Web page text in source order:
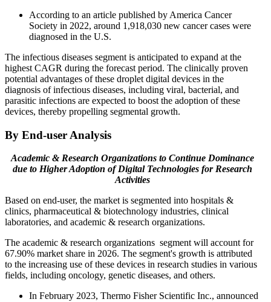
According to an article published by America Cancer
Society in 2022, around 1,918,030 new cancer cases were
diagnosed in the U.S.
The infectious diseases segment is anticipated to expand at the
highest CAGR during the forecast period. The clinically proven
potential advantages of these droplet digital devices in the
diagnosis of infectious diseases, including viral, bacterial, and
parasitic infections are expected to boost the adoption of these
devices, thereby propelling segmental growth.
By End-user Analysis
Academic & Research Organizations to Continue Dominance
due to Higher Adoption of Digital Technologies for Research
Activities
Based on end-user, the market is segmented into hospitals &
clinics, pharmaceutical & biotechnology industries, clinical
laboratories, and academic & research organizations.
The academic & research organizations segment will account for
67.90% market share in 2026. The segment's growth is attributed
to the increasing use of these devices in research studies in various
fields, including oncology, genetic diseases, and others.
In February 2023, Thermo Fisher Scientific Inc., announced